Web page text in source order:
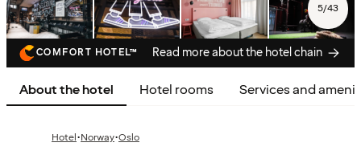
5/43
COMFORT HOTEL™ Read more about the hotel chain
About the hotel Hotel rooms Services and
Hotel·Norway·Oslo